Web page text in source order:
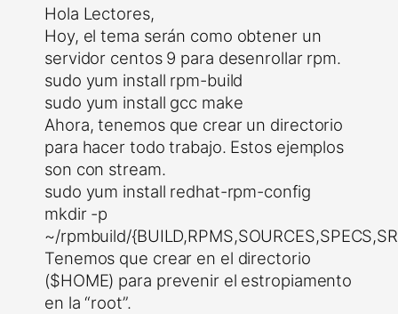
Hola Lectores,
Hoy, el tema serán como obtener un
servidor centos 9 para desenrollar rpm.
sudo yum install rpm-build
sudo yum install gcc make
Ahora, tenemos que crear un directorio
para hacer todo trabajo. Estos ejemplos
son con stream.
sudo yum install redhat-rpm-config
mkdir -p
~/rpmbuild/
Tenemos que crear en el directorio
($HOME) para prevenir el estropiamento
en la “root”.